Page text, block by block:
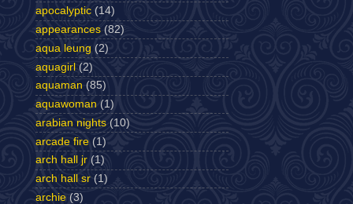
apocalyptic (14)
appearances (82)
aqua leung (2)
aquagirl (2)
aquaman (85)
aquawoman (1)
arabian nights (10)
arcade fire (1)
arch hall jr (1)
arch hall sr (1)
archie (3)